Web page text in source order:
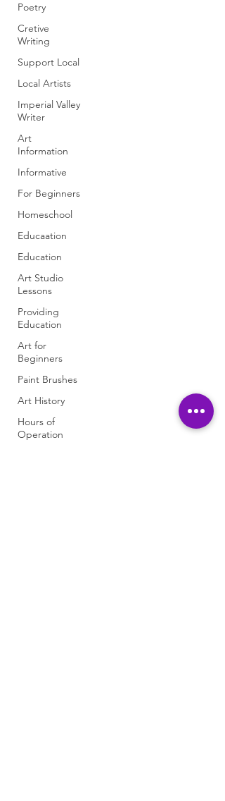
Poetry
Cretive
Writing
Support Local
Local Artists
Imperial Valley
Writer
Art
Information
Informative
For Beginners
Homeschool
Educaation
Education
Art Studio
Lessons
Providing
Education
Art for
Beginners
Paint Brushes
Art History
Hours of
Operation